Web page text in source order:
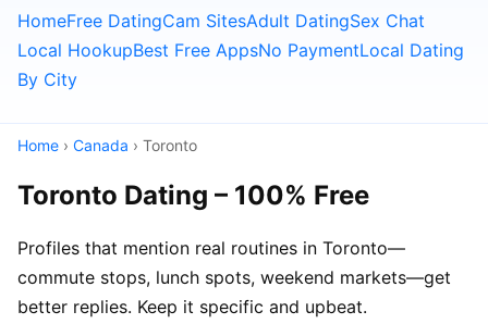
HomeFree DatingCam SitesAdult DatingSex Chat
Local HookupBest Free AppsNo PaymentLocal Dating
By City
Home › Canada › Toronto
Toronto Dating – 100% Free
Profiles that mention real routines in Toronto—
commute stops, lunch spots, weekend markets—get
better replies. Keep it specific and upbeat.